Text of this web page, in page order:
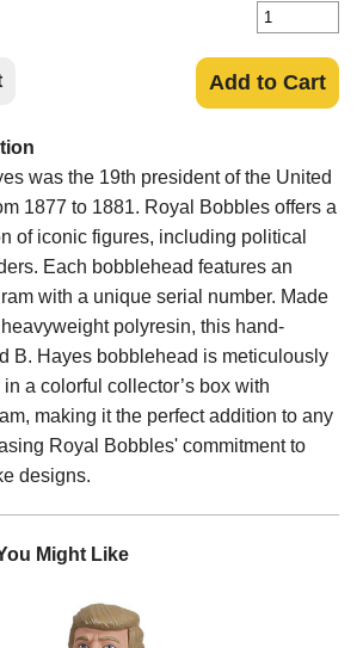
Add to Cart
was the 19th president of the United
1877 to 1881. Royal Bobbles offers a
of iconic figures, including political
Each bobblehead features an
with a unique serial number. Made
polyresin, this hand-
B. Hayes bobblehead is meticulously
a colorful collector’s box with
making it the perfect addition to any
Royal Bobbles' commitment to
designs.
Might Like